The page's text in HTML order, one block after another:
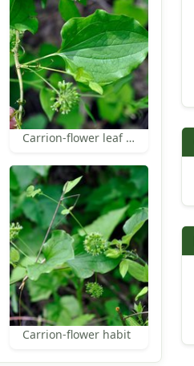
Carrion-flower leaf and inflorescence
Carrion-flower habit